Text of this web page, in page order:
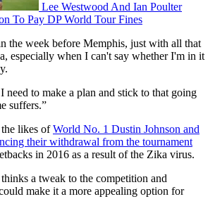
Lee Westwood And Ian Poulter
To Pay DP World Tour Fines
the week before Memphis, just with all that
especially when I can't say whether I'm in it
need to make a plan and stick to that going
suffers.”
likes ofWorld No. 1 Dustin Johnson and
their withdrawal from the tournament
in 2016 as a result of the Zika virus.
a tweak to the competition and
make it a more appealing option for